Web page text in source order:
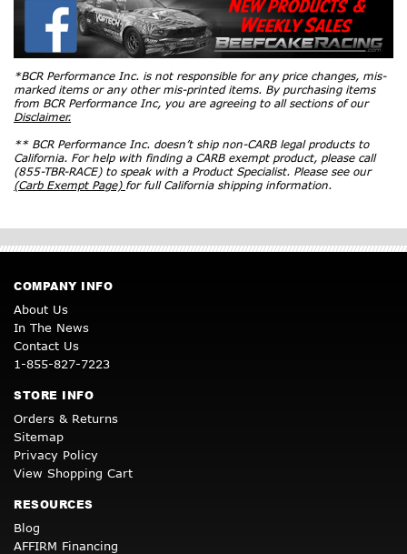
*BCR Performance Inc. is not responsible for any price changes, mis-
marked items or any other mis-printed items. By purchasing items
from BCR Performance Inc, you are agreeing to all sections of our
Disclaimer.
** BCR Performance Inc. doesn’t ship non-CARB legal products to
California. For help with finding a CARB exempt product, please call
(855-TBR-RACE) to speak with a Product Specialist. Please see our
(Carb Exempt Page) for full California shipping information.
COMPANY INFO
About Us
In The News
Contact Us
1-855-827-7223
STORE INFO
Orders & Returns
Sitemap
Privacy Policy
View Shopping Cart
RESOURCES
Blog
AFFIRM Financing